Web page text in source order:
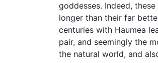
goddesses. Indeed,
longer than their far
centuries with Haumea
pair, and seemingly the
the natural world, and